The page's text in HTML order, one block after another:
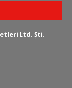
Ltd. Şti.